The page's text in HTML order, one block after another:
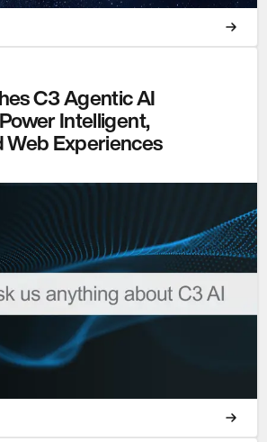
C3 Agentic AI
Intelligent,
Web Experiences